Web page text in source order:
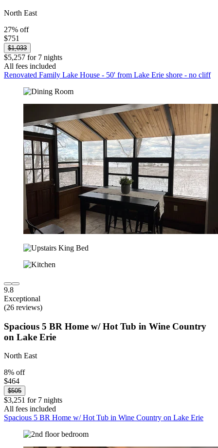
North East
27% off
$751
$1,033
$5,257 for 7 nights
All fees included
Renovated Family Lake House - 50' from Lake Erie shore - no cliff
9.8
Exceptional
(26 reviews)
Spacious 5 BR Home w/ Hot Tub in Wine Country
on Lake Erie
North East
8% off
$464
$505
$3,251 for 7 nights
All fees included
Spacious 5 BR Home w/ Hot Tub in Wine Country on Lake Erie